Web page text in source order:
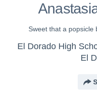
Sweet that a popsicle
El Dorado High
El